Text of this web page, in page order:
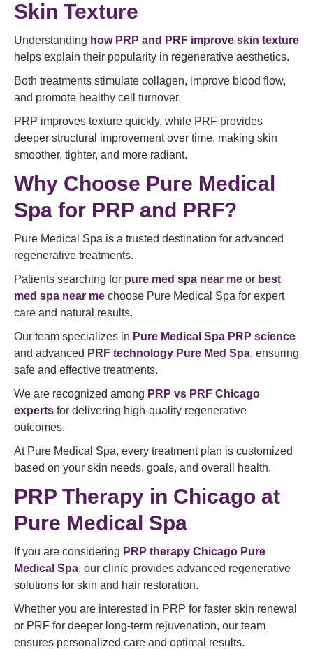
Skin Texture
Understanding how PRP and PRF improve skin texture
helps explain their popularity in regenerative aesthetics.
Both treatments stimulate collagen, improve blood flow,
and promote healthy cell turnover.
PRP improves texture quickly, while PRF provides
deeper structural improvement over time, making skin
smoother, tighter, and more radiant.
Why Choose Pure Medical
Spa for PRP and PRF?
Pure Medical Spa is a trusted destination for advanced
regenerative treatments.
Patients searching for pure med spa near me or best
med spa near me choose Pure Medical Spa for expert
care and natural results.
Our team specializes in Pure Medical Spa PRP science
and advanced PRF technology Pure Med Spa, ensuring
safe and effective treatments.
We are recognized among PRP vs PRF Chicago
experts for delivering high-quality regenerative
outcomes.
At Pure Medical Spa, every treatment plan is customized
based on your skin needs, goals, and overall health.
PRP Therapy in Chicago at
Pure Medical Spa
If you are considering PRP therapy Chicago Pure
Medical Spa, our clinic provides advanced regenerative
solutions for skin and hair restoration.
Whether you are interested in PRP for faster skin renewal
or PRF for deeper long-term rejuvenation, our team
ensures personalized care and optimal results.